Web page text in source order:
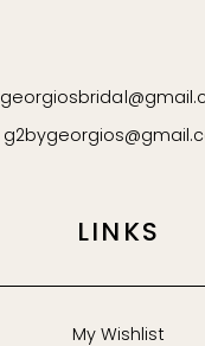
LINKS
My Wishlist